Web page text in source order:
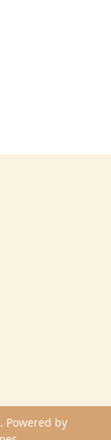
Powered by